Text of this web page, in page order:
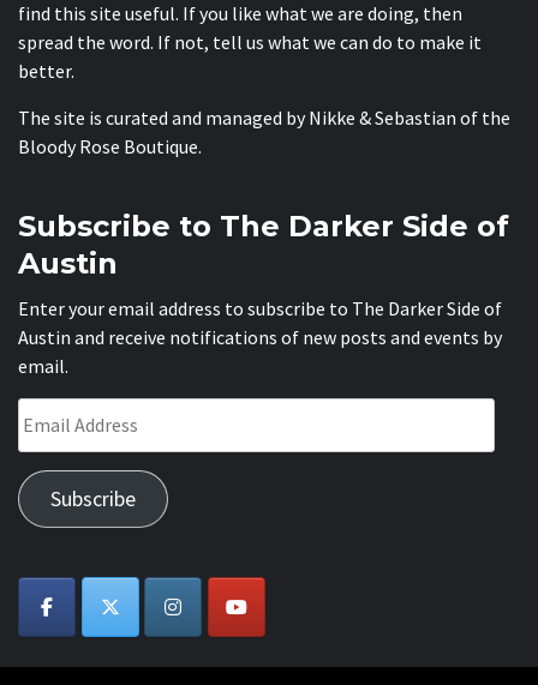
find this site useful. If you like what we are doing, then
spread the word. If not, tell us what we can do to make it
better.
The site is curated and managed by Nikke & Sebastian of the
Bloody Rose Boutique.
Subscribe to The Darker Side of
Austin
Enter your email address to subscribe to The Darker Side of
Austin and receive notifications of new posts and events by
email.
Subscribe